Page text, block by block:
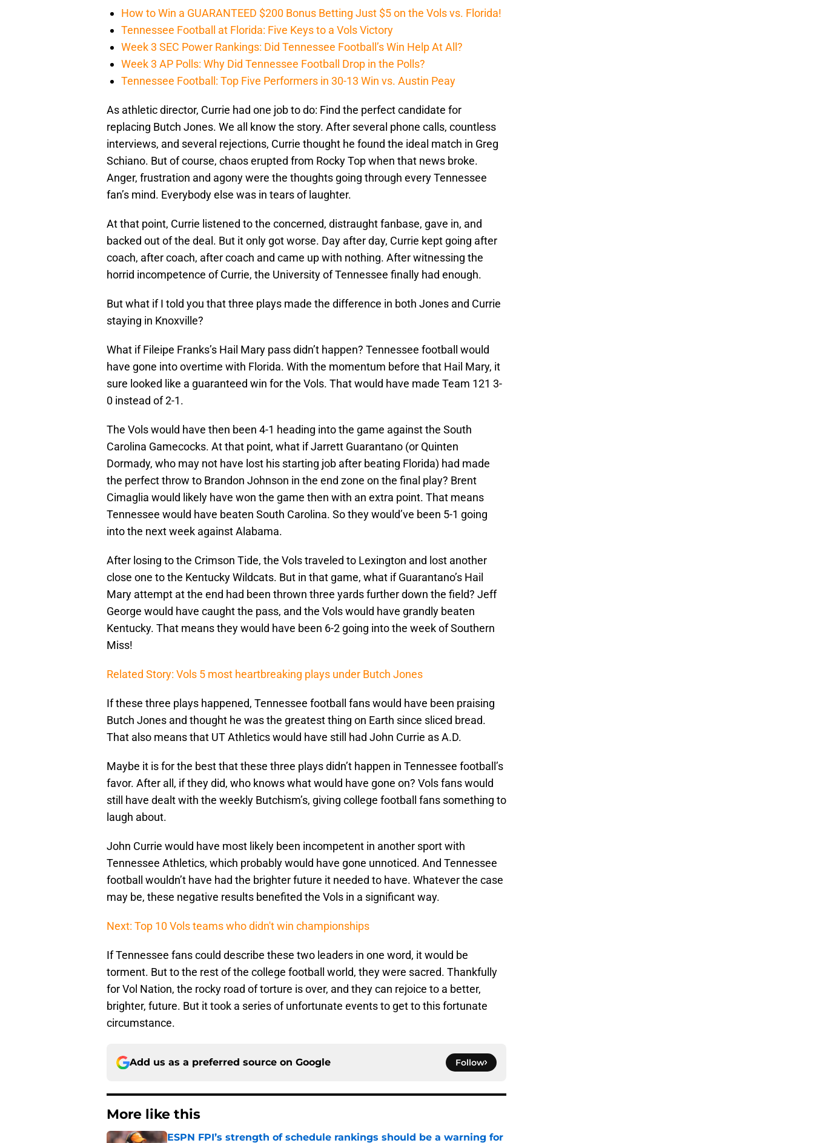
How to Win a GUARANTEED $200 Bonus Betting Just $5 on the Vols vs. Florida!
Tennessee Football at Florida: Five Keys to a Vols Victory
Week 3 SEC Power Rankings: Did Tennessee Football’s Win Help At All?
Week 3 AP Polls: Why Did Tennessee Football Drop in the Polls?
Tennessee Football: Top Five Performers in 30-13 Win vs. Austin Peay
As athletic director, Currie had one job to do: Find the perfect candidate for
replacing Butch Jones. We all know the story. After several phone calls, countless
interviews, and several rejections, Currie thought he found the ideal match in Greg
Schiano. But of course, chaos erupted from Rocky Top when that news broke.
Anger, frustration and agony were the thoughts going through every Tennessee
fan’s mind. Everybody else was in tears of laughter.
At that point, Currie listened to the concerned, distraught fanbase, gave in, and
backed out of the deal. But it only got worse. Day after day, Currie kept going after
coach, after coach, after coach and came up with nothing. After witnessing the
horrid incompetence of Currie, the University of Tennessee finally had enough.
But what if I told you that three plays made the difference in both Jones and Currie
staying in Knoxville?
What if Fileipe Franks’s Hail Mary pass didn’t happen? Tennessee football would
have gone into overtime with Florida. With the momentum before that Hail Mary, it
sure looked like a guaranteed win for the Vols. That would have made Team 121 3-
0 instead of 2-1.
The Vols would have then been 4-1 heading into the game against the South
Carolina Gamecocks. At that point, what if Jarrett Guarantano (or Quinten
Dormady, who may not have lost his starting job after beating Florida) had made
the perfect throw to Brandon Johnson in the end zone on the final play? Brent
Cimaglia would likely have won the game then with an extra point. That means
Tennessee would have beaten South Carolina. So they would’ve been 5-1 going
into the next week against Alabama.
After losing to the Crimson Tide, the Vols traveled to Lexington and lost another
close one to the Kentucky Wildcats. But in that game, what if Guarantano’s Hail
Mary attempt at the end had been thrown three yards further down the field? Jeff
George would have caught the pass, and the Vols would have grandly beaten
Kentucky. That means they would have been 6-2 going into the week of Southern
Miss!
Related Story: Vols 5 most heartbreaking plays under Butch Jones
If these three plays happened, Tennessee football fans would have been praising
Butch Jones and thought he was the greatest thing on Earth since sliced bread.
That also means that UT Athletics would have still had John Currie as A.D.
Maybe it is for the best that these three plays didn’t happen in Tennessee football’s
favor. After all, if they did, who knows what would have gone on? Vols fans would
still have dealt with the weekly Butchism’s, giving college football fans something to
laugh about.
John Currie would have most likely been incompetent in another sport with
Tennessee Athletics, which probably would have gone unnoticed. And Tennessee
football wouldn’t have had the brighter future it needed to have. Whatever the case
may be, these negative results benefited the Vols in a significant way.
Next: Top 10 Vols teams who didn't win championships
If Tennessee fans could describe these two leaders in one word, it would be
torment. But to the rest of the college football world, they were sacred. Thankfully
for Vol Nation, the rocky road of torture is over, and they can rejoice to a better,
brighter, future. But it took a series of unfortunate events to get to this fortunate
circumstance.
Add us as a preferred source on Google Follow
More like this
ESPN FPI’s strength of schedule rankings should be a warning for